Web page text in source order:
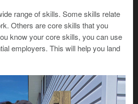
be unique to a particular job,
need to update your skills
And you’ll need to learn new
or procedures are introduced.
work-specific skills?
range of skills. Some skills relate
Others are core skills that you
know your core skills, you can use
employers. This will help you land